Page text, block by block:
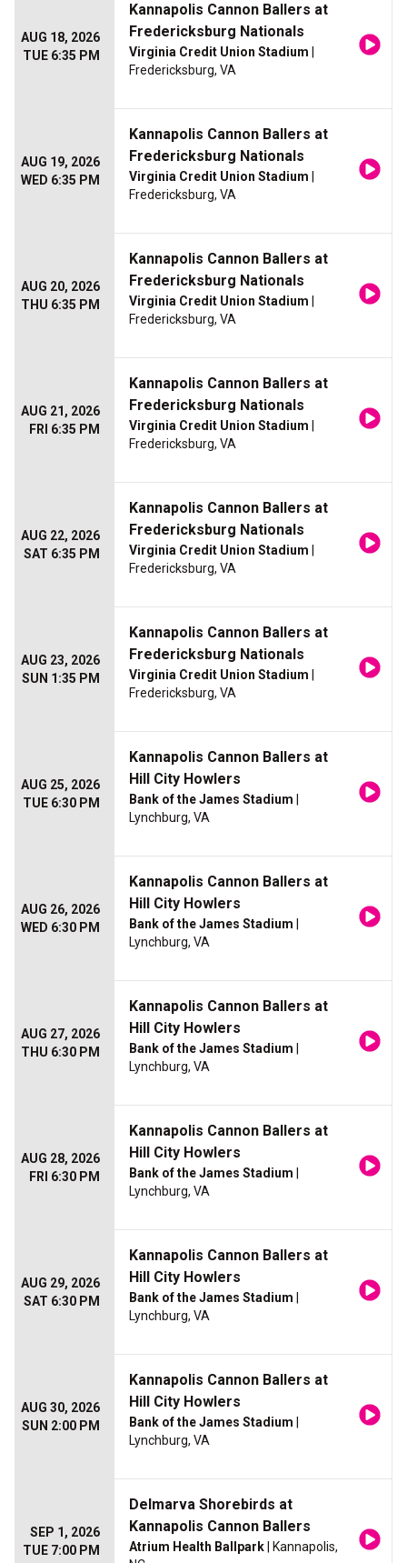
AUG 18, 2026
TUE 6:35 PM
Kannapolis Cannon Ballers at
Fredericksburg Nationals
Virginia Credit Union Stadium
Fredericksburg, VA
AUG 19, 2026
WED 6:35 PM
Kannapolis Cannon Ballers at
Fredericksburg Nationals
Virginia Credit Union Stadium
Fredericksburg, VA
AUG 20, 2026
THU 6:35 PM
Kannapolis Cannon Ballers at
Fredericksburg Nationals
Virginia Credit Union Stadium
Fredericksburg, VA
AUG 21, 2026
FRI 6:35 PM
Kannapolis Cannon Ballers at
Fredericksburg Nationals
Virginia Credit Union Stadium
Fredericksburg, VA
AUG 22, 2026
SAT 6:35 PM
Kannapolis Cannon Ballers at
Fredericksburg Nationals
Virginia Credit Union Stadium
Fredericksburg, VA
AUG 23, 2026
SUN 1:35 PM
Kannapolis Cannon Ballers at
Fredericksburg Nationals
Virginia Credit Union Stadium
Fredericksburg, VA
AUG 25, 2026
TUE 6:30 PM
Kannapolis Cannon Ballers at
Hill City Howlers
Bank of the James Stadium
Lynchburg, VA
AUG 26, 2026
WED 6:30 PM
Kannapolis Cannon Ballers at
Hill City Howlers
Bank of the James Stadium
Lynchburg, VA
AUG 27, 2026
THU 6:30 PM
Kannapolis Cannon Ballers at
Hill City Howlers
Bank of the James Stadium
Lynchburg, VA
AUG 28, 2026
FRI 6:30 PM
Kannapolis Cannon Ballers at
Hill City Howlers
Bank of the James Stadium
Lynchburg, VA
AUG 29, 2026
SAT 6:30 PM
Kannapolis Cannon Ballers at
Hill City Howlers
Bank of the James Stadium
Lynchburg, VA
AUG 30, 2026
SUN 2:00 PM
Kannapolis Cannon Ballers at
Hill City Howlers
Bank of the James Stadium
Lynchburg, VA
SEP 1, 2026
TUE 7:00 PM
Delmarva Shorebirds at
Kannapolis Cannon Ballers
Atrium Health Ballpark | Kannapolis,